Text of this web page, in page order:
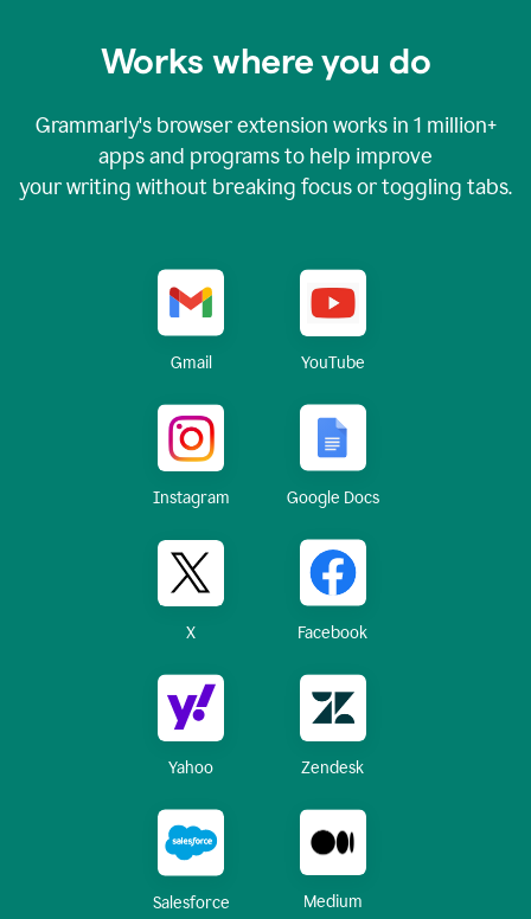
Works where you do
Grammarly's browser extension works in 1 million+
apps and programs to help improve
your writing without breaking focus or toggling tabs.
Gmail YouTube
Instagram Google Docs
X Facebook
Yahoo Zendesk
Salesforce Medium